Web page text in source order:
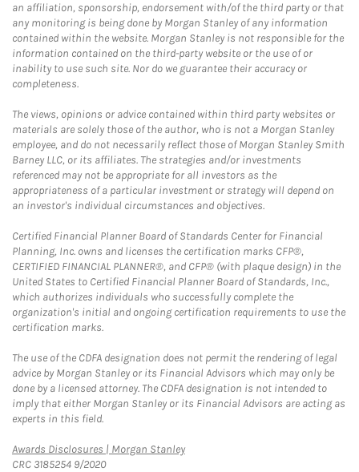
an affiliation, sponsorship, endorsement with/of the third party or that
any monitoring is being done by Morgan Stanley of any information
contained within the website. Morgan Stanley is not responsible for the
information contained on the third-party website or the use of or
inability to use such site. Nor do we guarantee their accuracy or
completeness.
The views, opinions or advice contained within third party websites or
materials are solely those of the author, who is not a Morgan Stanley
employee, and do not necessarily reflect those of Morgan Stanley Smith
Barney LLC, or its affiliates. The strategies and/or investments
referenced may not be appropriate for all investors as the
appropriateness of a particular investment or strategy will depend on
an investor's individual circumstances and objectives.
Certified Financial Planner Board of Standards Center for Financial
Planning, Inc. owns and licenses the certification marks CFP®,
CERTIFIED FINANCIAL PLANNER®, and CFP® (with plaque design) in the
United States to Certified Financial Planner Board of Standards, Inc.,
which authorizes individuals who successfully complete the
organization's initial and ongoing certification requirements to use the
certification marks.
The use of the CDFA designation does not permit the rendering of legal
advice by Morgan Stanley or its Financial Advisors which may only be
done by a licensed attorney. The CDFA designation is not intended to
imply that either Morgan Stanley or its Financial Advisors are acting as
experts in this field.
Awards Disclosures | Morgan StanleyLink Opens in New Tab
CRC 3185254 9/2020